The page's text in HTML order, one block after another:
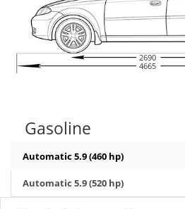
2690
4665
Gasoline
Automatic 5.9 (460 hp)
Automatic 5.9 (520 hp)